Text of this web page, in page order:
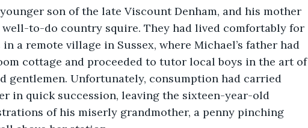
son of the late Viscount Denham, and his mother
well-to-do country squire. They had lived comfortably for
a remote village in Sussex, where Michael’s father had
cottage and proceeded to tutor local boys in the art of
gentlemen. Unfortunately, consumption had carried
in quick succession, leaving the sixteen-year-old
of his miserly grandmother, a penny pinching